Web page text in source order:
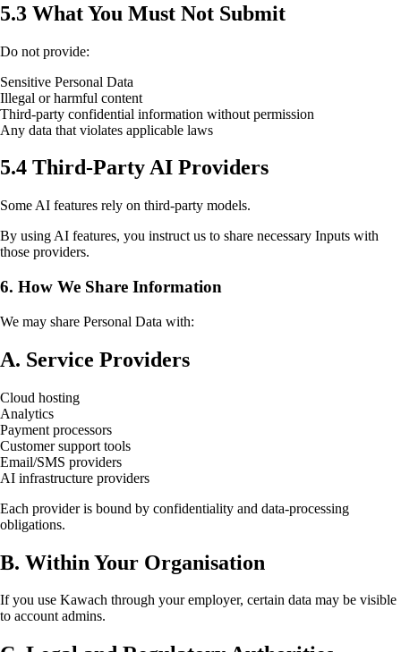
5.3 What You Must Not Submit
Do not provide:
Sensitive Personal Data
Illegal or harmful content
Third-party confidential information without permission
Any data that violates applicable laws
5.4 Third-Party AI Providers
Some AI features rely on third-party models.
By using AI features, you instruct us to share necessary Inputs with
those providers.
6. How We Share Information
We may share Personal Data with:
A. Service Providers
Cloud hosting
Analytics
Payment processors
Customer support tools
Email/SMS providers
AI infrastructure providers
Each provider is bound by confidentiality and data-processing
obligations.
B. Within Your Organisation
If you use Kawach through your employer, certain data may be visible
to account admins.